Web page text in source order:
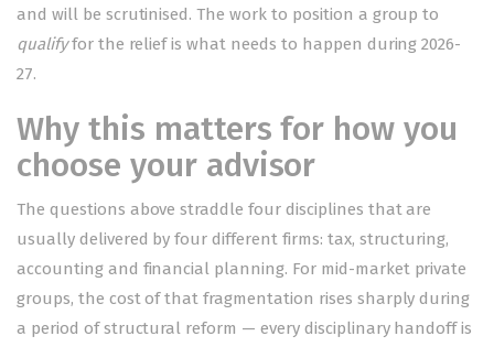
and will be scrutinised. The work to position a group to
qualifyfor the relief is what needs to happen during 2026-
27.
Why this matters for how you
choose your advisor
The questions above straddle four disciplines that are
usually delivered by four different firms: tax, structuring,
accounting and financial planning. For mid-market private
groups, the cost of that fragmentation rises sharply during
a period of structural reform — every disciplinary handoff is